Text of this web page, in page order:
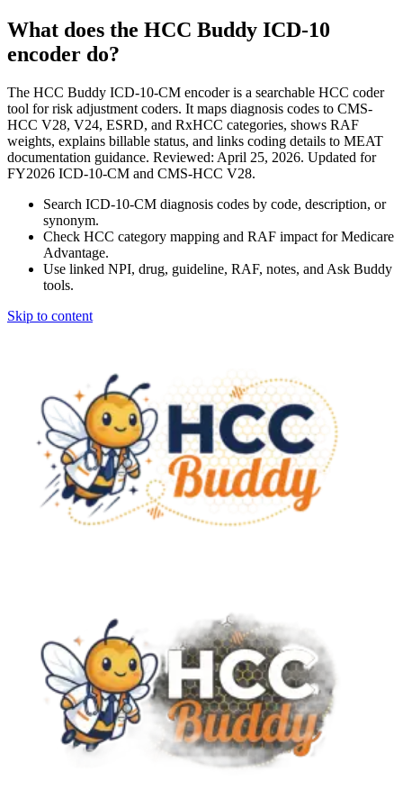
What does the HCC Buddy ICD-10
encoder do?
The HCC Buddy ICD-10-CM encoder is a searchable HCC coder
tool for risk adjustment coders. It maps diagnosis codes to CMS-
HCC V28, V24, ESRD, and RxHCC categories, shows RAF
weights, explains billable status, and links coding details to MEAT
documentation guidance. Reviewed: April 25, 2026. Updated for
FY2026 ICD-10-CM and CMS-HCC V28.
Search ICD-10-CM diagnosis codes by code, description, or
synonym.
Check HCC category mapping and RAF impact for Medicare
Advantage.
Use linked NPI, drug, guideline, RAF, notes, and Ask Buddy
tools.
Skip to content